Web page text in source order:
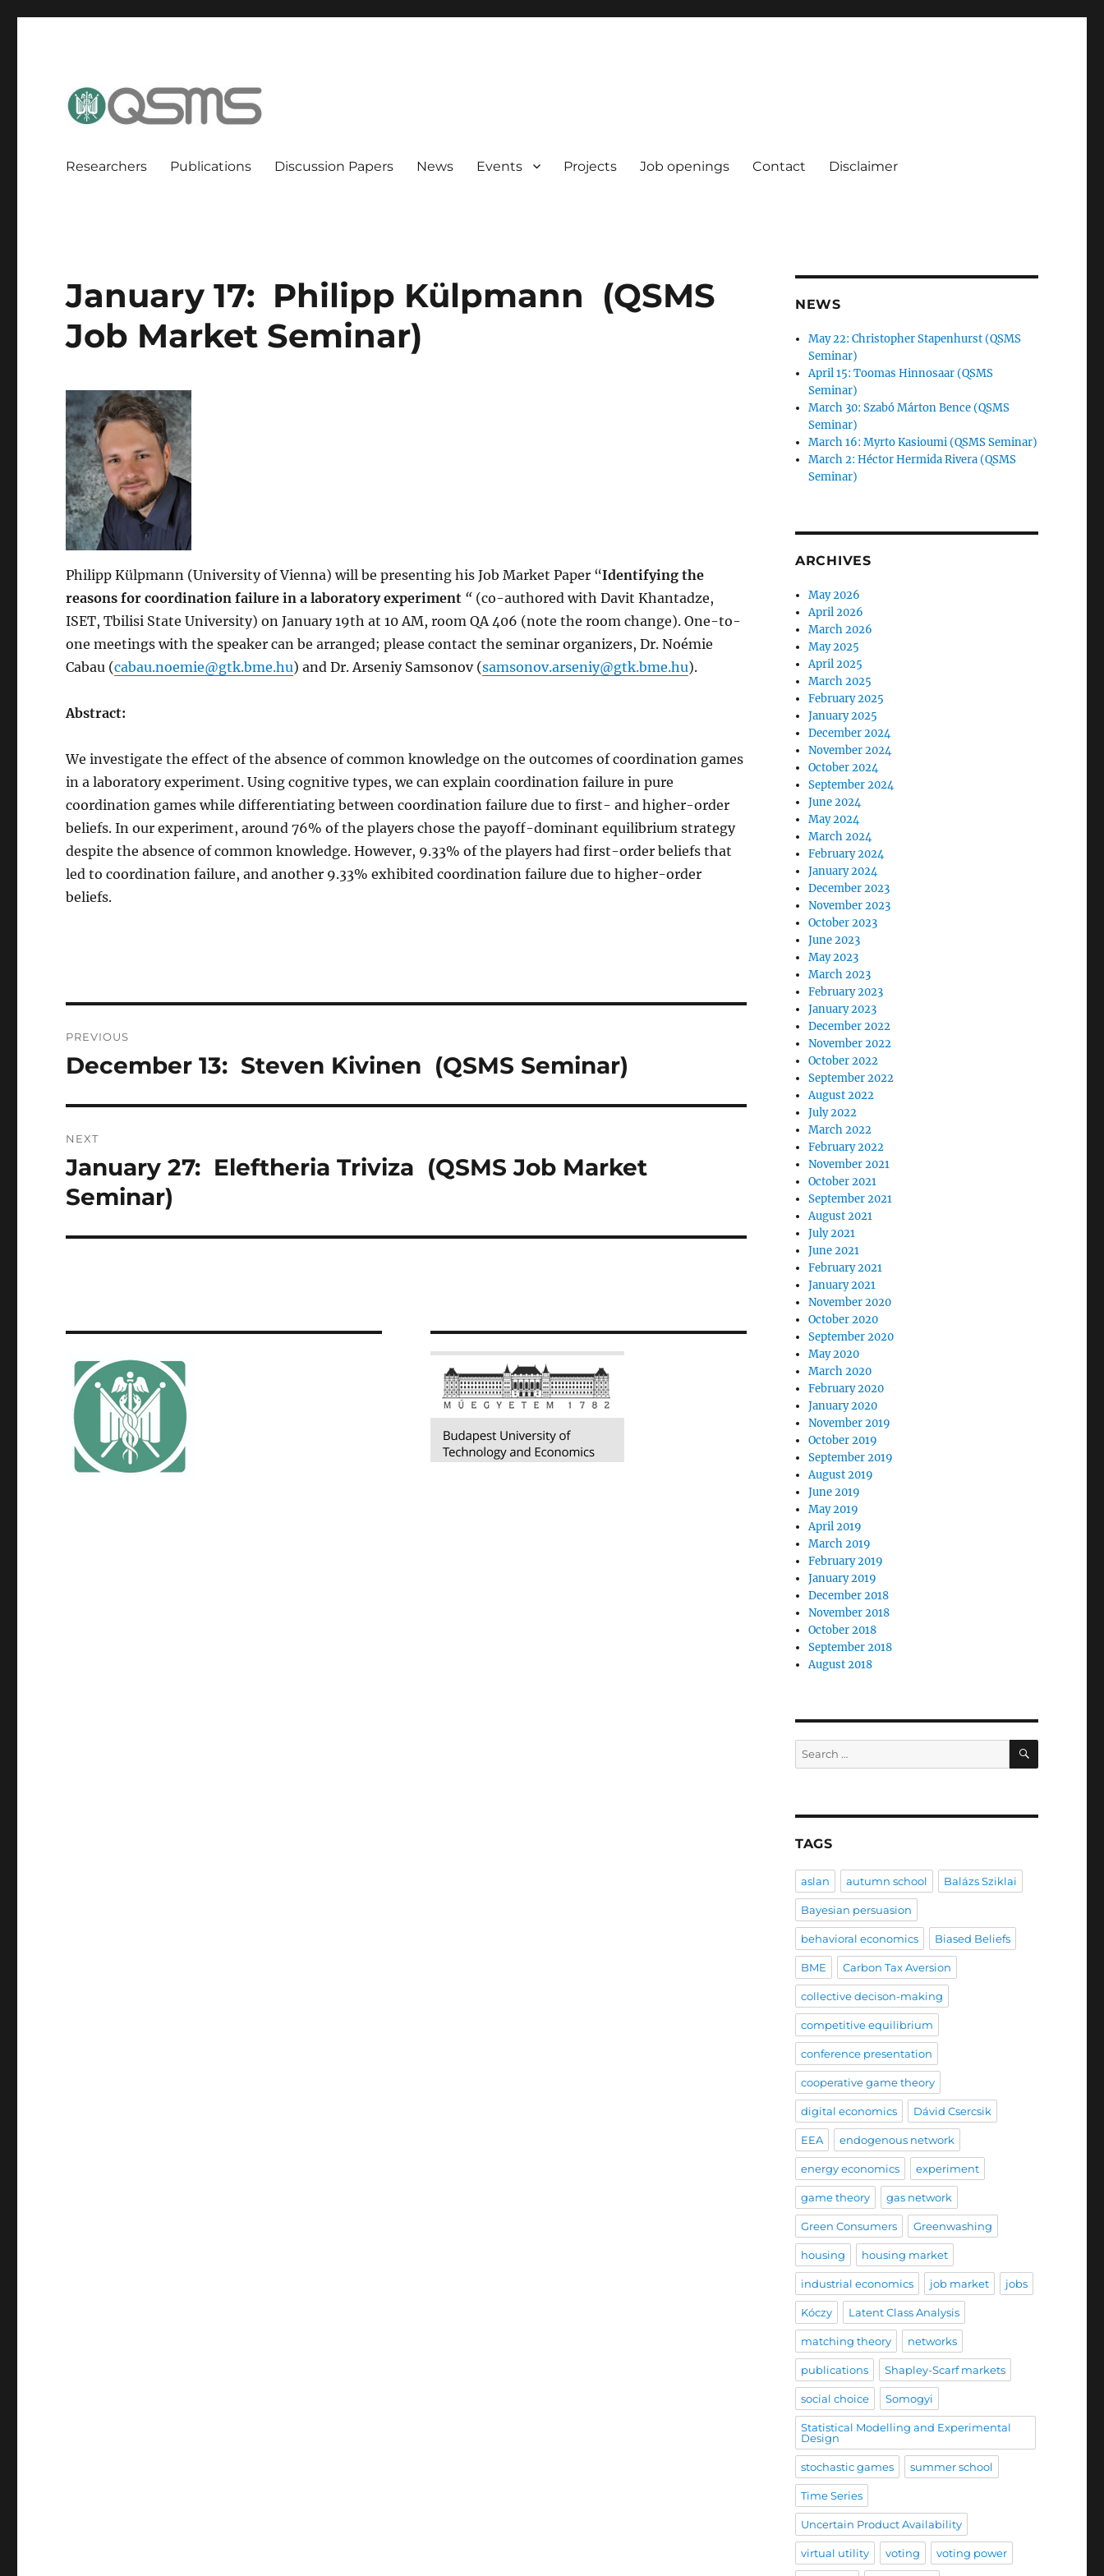
Researchers Publications Discussion Papers News Events Projects Job openings Contact Disclaimer
January 17: Philipp Külpmann (QSMS
Job Market Seminar)
Philipp Külpmann (University of Vienna) will be presenting his Job Market Paper “Identifying the
reasons for coordination failure in a laboratory experiment “ (co-authored with Davit Khantadze,
ISET, Tbilisi State University) on January 19th at 10 AM, room QA 406 (note the room change). One-to-
one meetings with the speaker can be arranged; please contact the seminar organizers, Dr. Noémie
Cabau (cabau.noemie@gtk.bme.hu) and Dr. Arseniy Samsonov (samsonov.arseniy@gtk.bme.hu).
Abstract:
We investigate the effect of the absence of common knowledge on the outcomes of coordination games
in a laboratory experiment. Using cognitive types, we can explain coordination failure in pure
coordination games while differentiating between coordination failure due to first- and higher-order
beliefs. In our experiment, around 76% of the players chose the payoff-dominant equilibrium strategy
despite the absence of common knowledge. However, 9.33% of the players had first-order beliefs that
led to coordination failure, and another 9.33% exhibited coordination failure due to higher-order
beliefs.
navigation
PREVIOUS
Previous
December 13: Steven Kivinen (QSMS Seminar)
NEXT
Next
post:
January 27: Eleftheria Triviza (QSMS Job Market
Seminar)
NEWS
May 22: Christopher Stapenhurst (QSMS
Seminar)
April 15: Toomas Hinnosaar (QSMS
Seminar)
March 30: Szabó Márton Bence (QSMS
Seminar)
March 16: Myrto Kasioumi (QSMS Seminar)
March 2: Héctor Hermida Rivera (QSMS
Seminar)
ARCHIVES
May 2026
April 2026
March 2026
May 2025
April 2025
March 2025
February 2025
January 2025
December 2024
November 2024
October 2024
September 2024
June 2024
May 2024
March 2024
February 2024
January 2024
December 2023
November 2023
October 2023
June 2023
May 2023
March 2023
February 2023
January 2023
December 2022
November 2022
October 2022
September 2022
August 2022
July 2022
March 2022
February 2022
November 2021
October 2021
September 2021
August 2021
July 2021
June 2021
February 2021
January 2021
November 2020
October 2020
September 2020
May 2020
March 2020
February 2020
January 2020
November 2019
October 2019
September 2019
August 2019
June 2019
May 2019
April 2019
March 2019
February 2019
January 2019
December 2018
November 2018
October 2018
September 2018
August 2018
Search
for:
SEARCH
TAGS
aslan autumn school Balázs Sziklai
Bayesian persuasion
behavioral economics Biased Beliefs
BME Carbon Tax Aversion
collective decison-making
competitive equilibrium
conference presentation
cooperative game theory
digital economics Dávid Csercsik
EEA endogenous network
energy economics experiment
game theory gas network
Green Consumers Greenwashing
housing housing market
industrial economics job market jobs
Kóczy Latent Class Analysis
matching theory networks
publications Shapley-Scarf markets
social choice Somogyi
Statistical Modelling and Experimental
Design
stochastic games summer school
Time Series
Uncertain Product Availability
virtual utility voting voting power